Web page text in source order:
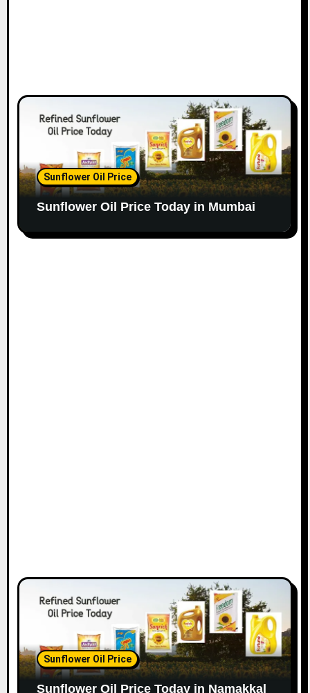
Sunflower Oil Price
Sunflower Oil Price Today in Mumbai
Sunflower Oil Price
Sunflower Oil Price Today in Namakkal